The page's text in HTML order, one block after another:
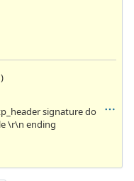
)
signature do
\r\n ending